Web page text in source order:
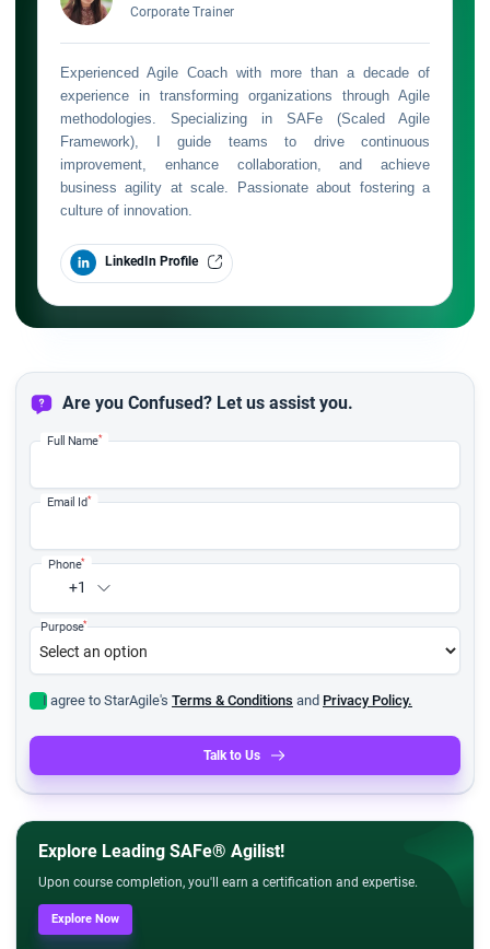
Corporate Trainer
Experienced Agile Coach with more than a decade of
experience in transforming organizations through Agile
methodologies. Specializing in SAFe (Scaled Agile
Framework), I guide teams to drive continuous
improvement, enhance collaboration, and achieve
business agility at scale. Passionate about fostering a
culture of innovation.
LinkedIn Profile
Are you Confused? Let us assist you.
Full Name*
Email Id*
+1
Phone*
Purpose*
I agree to StarAgile's Terms & Conditions and Privacy Policy.
Talk to Us
Explore Leading SAFe® Agilist!
Upon course completion, you'll earn a certification and expertise.
Explore Now